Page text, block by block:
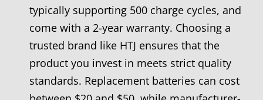
typically supporting 500 charge cycles, and
come with a 2-year warranty. Choosing a
trusted brand like HTJ ensures that the
product you invest in meets strict quality
standards. Replacement batteries can cost